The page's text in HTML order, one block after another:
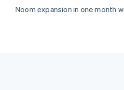
Noom expansion in one month